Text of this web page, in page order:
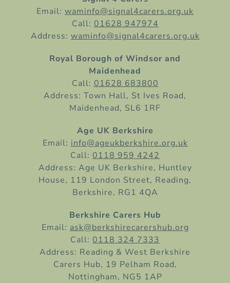
Email: waminfo@signal4carers.org.uk
Call: 01628 947974
Address: waminfo@signal4carers.org.uk
Royal Borough of Windsor and
Maidenhead
Call: 01628 683800
Address: Town Hall, St Ives Road,
Maidenhead, SL6 1RF
Age UK Berkshire
Email: info@ageukberkshire.org.uk
Call: 0118 959 4242
Address: Age UK Berkshire, Huntley
House, 119 London Street, Reading,
Berkshire, RG1 4QA
Berkshire Carers Hub
Email: ask@berkshirecarershub.org
Call: 0118 324 7333
Address: Reading & West Berkshire
Carers Hub, 19 Pelham Road,
Nottingham, NG5 1AP